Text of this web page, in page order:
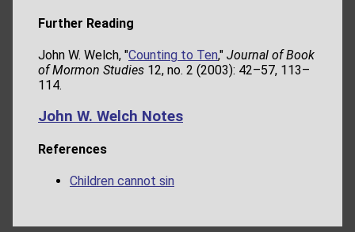
Further Reading
John W. Welch, "Counting to Ten," Journal of Book
of Mormon Studies 12, no. 2 (2003): 42–57, 113–
114.
John W. Welch Notes
References
Children cannot sin